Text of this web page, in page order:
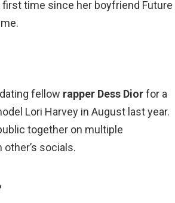
time since her boyfriend Future
fellow rapper Dess Diorfor a
Lori Harvey in August last year.
together on multiple
socials.